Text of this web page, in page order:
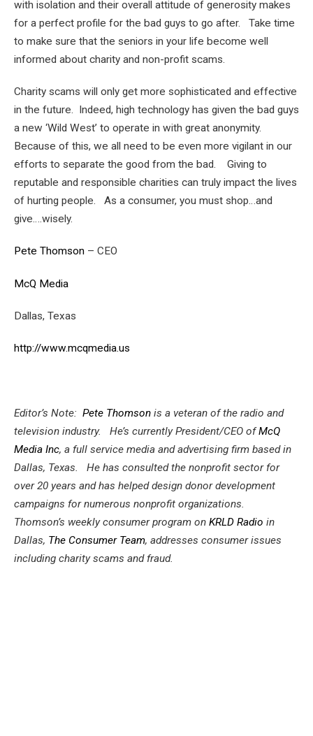
with isolation and their overall attitude of generosity makes
for a perfect profile for the bad guys to go after. Take time
to make sure that the seniors in your life become well
informed about charity and non-profit scams.
Charity scams will only get more sophisticated and effective
in the future. Indeed, high technology has given the bad guys
a new ‘Wild West’ to operate in with great anonymity.
Because of this, we all need to be even more vigilant in our
efforts to separate the good from the bad. Giving to
reputable and responsible charities can truly impact the lives
of hurting people. As a consumer, you must shop…and
give….wisely.
Pete Thomson – CEO
McQ Media
Dallas, Texas
http://www.mcqmedia.us
Editor’s Note: Pete Thomson is a veteran of the radio and
television industry. He’s currently President/CEO ofMcQ
Media Inc, a full service media and advertising firm based in
Dallas, Texas. He has consulted the nonprofit sector for
over 20 years and has helped design donor development
campaigns for numerous nonprofit organizations.
Thomson’s weekly consumer program on KRLD Radio in
Dallas, The Consumer Team, addresses consumer issues
including charity scams and fraud.